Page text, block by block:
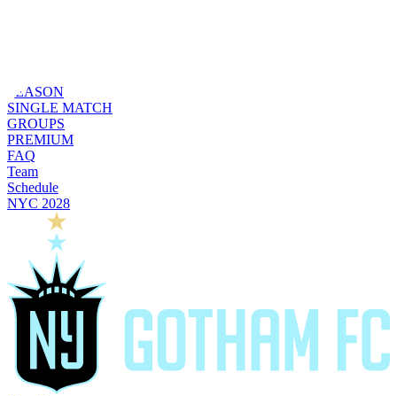
SEASON
SINGLE MATCH
GROUPS
PREMIUM
FAQ
Team
Schedule
NYC 2028